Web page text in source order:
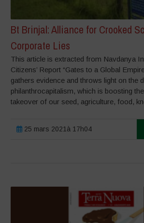
Bt Brinjal: Alliance for Crooked
Corporate Lies
This article is extracted from Navdanya
Citizens’ Report “Gates to a Global
gathers evidence and throws light on the
philanthrocapitalism, which is boosting
takeover of our seed, agriculture, food,
25 mars 2021à 17h04